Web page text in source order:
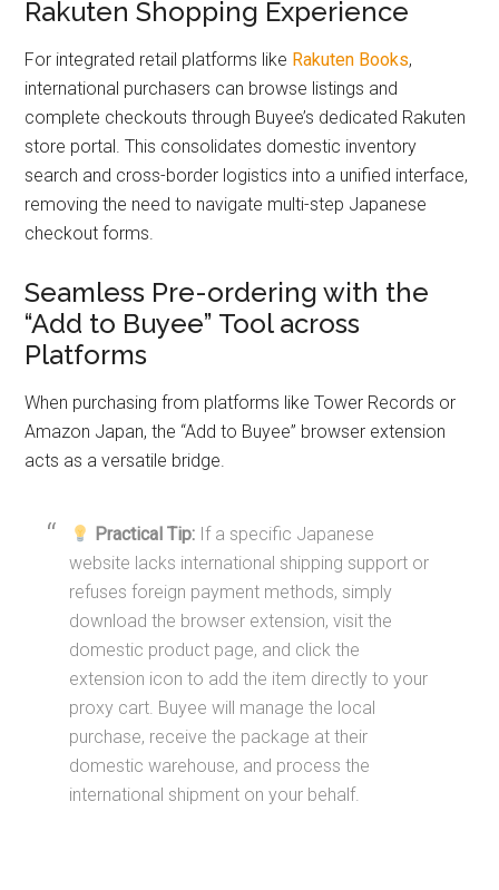
Rakuten Shopping Experience
For integrated retail platforms like Rakuten Books,
international purchasers can browse listings and
complete checkouts through Buyee’s dedicated Rakuten
store portal. This consolidates domestic inventory
search and cross-border logistics into a unified interface,
removing the need to navigate multi-step Japanese
checkout forms.
Seamless Pre-ordering with the
“Add to Buyee” Tool across
Platforms
When purchasing from platforms like Tower Records or
Amazon Japan, the “Add to Buyee” browser extension
acts as a versatile bridge.
Practical Tip:If a specific Japanese
website lacks international shipping support or
refuses foreign payment methods, simply
download the browser extension, visit the
domestic product page, and click the
extension icon to add the item directly to your
proxy cart. Buyee will manage the local
purchase, receive the package at their
domestic warehouse, and process the
international shipment on your behalf.